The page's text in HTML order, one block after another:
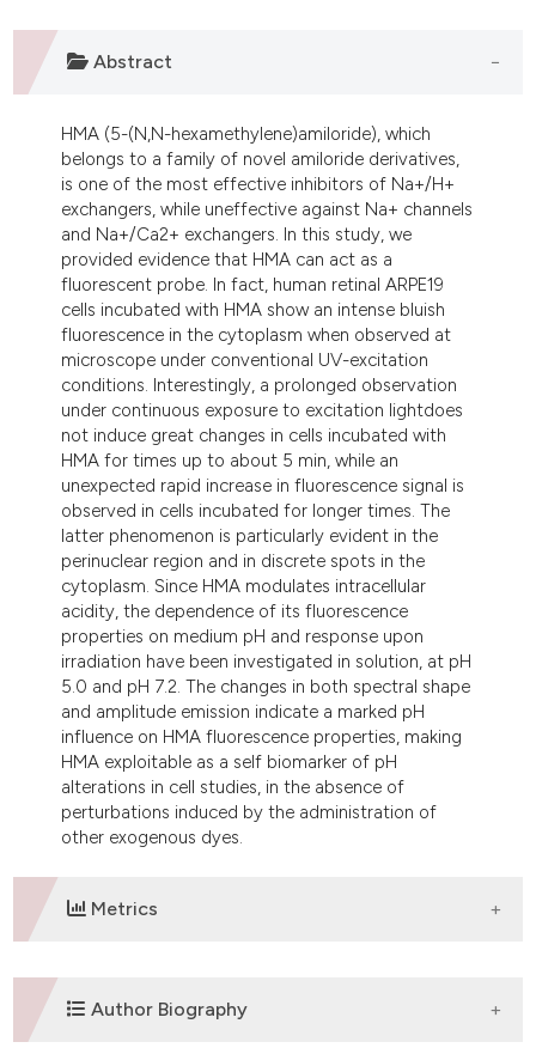
was made.
Abstract
HMA (5-(N,N-hexamethylene)amiloride), which
belongs to a family of novel amiloride derivatives,
is one of the most effective inhibitors of Na+/H+
exchangers, while uneffective against Na+ channels
and Na+/Ca2+ exchangers. In this study, we
provided evidence that HMA can act as a
fluorescent probe. In fact, human retinal ARPE19
cells incubated with HMA show an intense bluish
fluorescence in the cytoplasm when observed at
microscope under conventional UV-excitation
conditions. Interestingly, a prolonged observation
under continuous exposure to excitation lightdoes
not induce great changes in cells incubated with
HMA for times up to about 5 min, while an
unexpected rapid increase in fluorescence signal is
observed in cells incubated for longer times. The
latter phenomenon is particularly evident in the
perinuclear region and in discrete spots in the
cytoplasm. Since HMA modulates intracellular
acidity, the dependence of its fluorescence
properties on medium pH and response upon
irradiation have been investigated in solution, at pH
5.0 and pH 7.2. The changes in both spectral shape
and amplitude emission indicate a marked pH
influence on HMA fluorescence properties, making
HMA exploitable as a self biomarker of pH
alterations in cell studies, in the absence of
perturbations induced by the administration of
other exogenous dyes.
Metrics
DOWNLOADS
Author Biography